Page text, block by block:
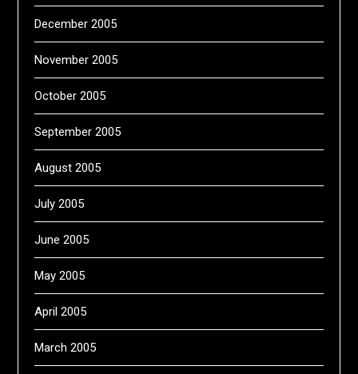
December 2005
November 2005
October 2005
September 2005
August 2005
July 2005
June 2005
May 2005
April 2005
March 2005